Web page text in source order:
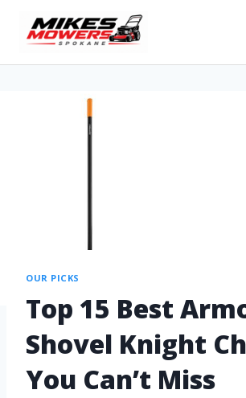
OUR PICKS
Top 15 Best
Shovel Knight
You Can’t Miss